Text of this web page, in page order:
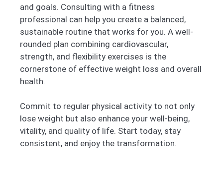
and goals. Consulting with a fitness
professional can help you create a balanced,
sustainable routine that works for you. A well-
rounded plan combining cardiovascular,
strength, and flexibility exercises is the
cornerstone of effective weight loss and overall
health.
Commit to regular physical activity to not only
lose weight but also enhance your well-being,
vitality, and quality of life. Start today, stay
consistent, and enjoy the transformation.